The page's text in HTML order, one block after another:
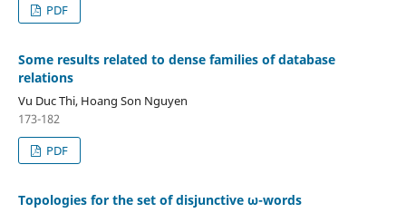
PDF
Some results related to dense families of database
relations
Vu Duc Thi, Hoang Son Nguyen
173-182
PDF
Topologies for the set of disjunctive ω-words